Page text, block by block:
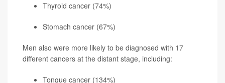
Thyroid cancer (74%)
Stomach cancer (67%)
Men also were more likely to be diagnosed with 17
different cancers at the distant stage, including:
Tongue cancer (134%)